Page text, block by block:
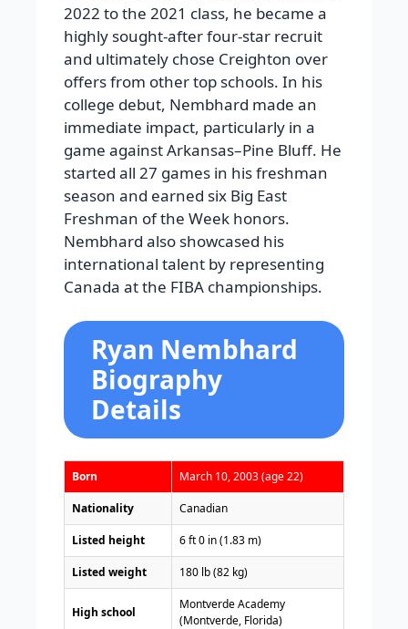
2022 to the 2021 class, he became a
highly sought-after four-star recruit
and ultimately chose Creighton over
offers from other top schools. In his
college debut, Nembhard made an
immediate impact, particularly in a
game against Arkansas–Pine Bluff. He
started all 27 games in his freshman
season and earned six Big East
Freshman of the Week honors.
Nembhard also showcased his
international talent by representing
Canada at the FIBA championships.
Ryan Nembhard
Biography
Details
Born March 10, 2003 (age 22)
Nationality Canadian
Listed height 6 ft 0 in (1.83 m)
Listed weight 180 lb (82 kg)
High school
Montverde Academy
(Montverde, Florida)